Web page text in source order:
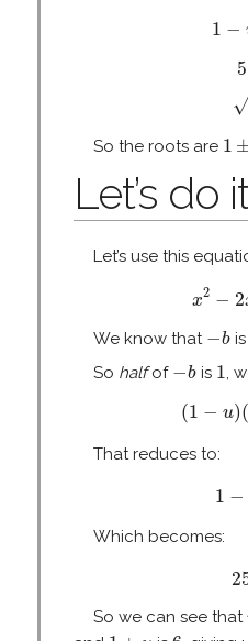
1 −
5
5
√
So the roots are 1
1 5
Let’s do
Let’s use this
x2 − 2
−2
We know that −b
bis
So halfof −b
bis 1
1 ,
(1 − u)(
−u)
That reduces to:
1 −
Which becomes:
25
So we can see that
1 u 6